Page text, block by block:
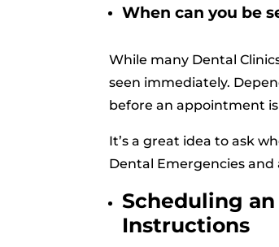
When can you be
While many Dental
seen immediately.
before an appointment is
It’s a great idea to ask
Dental Emergencies
Scheduling
Instructions